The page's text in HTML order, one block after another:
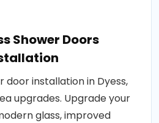
Shower Doors
door installation in Dyess,
upgrades. Upgrade your
glass, improved